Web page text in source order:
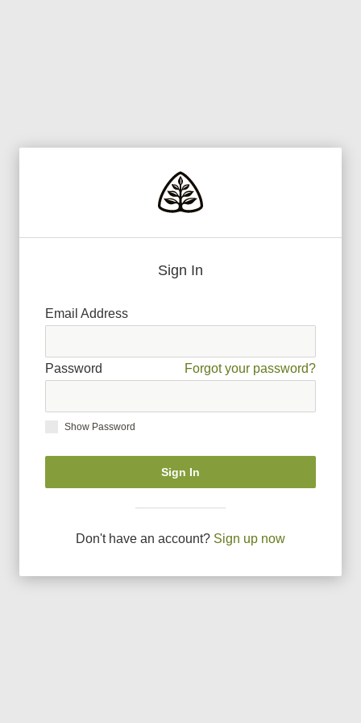
Sign In
Email Address
Password Forgot your password?
Show Password
Sign In
Don't have an account? Sign up now